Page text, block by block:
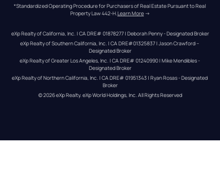
*Standardized Operating Procedure for Purchasers of Real Estate Pursuant to Real
Property Law 442-H.Learn More →
eXp Realty of California, Inc. | CA DRE# 01878277 | Deborah Penny - Designated Broker
eXp Realty of Southern California, Inc. | CA DRE#01325837 | Jason Crawford –
Designated Broker
eXp Realty of Greater Los Angeles, Inc. | CA DRE# 01240990 | Mike Mendibles -
Designated Broker
eXp Realty of Northern California, Inc. | CA DRE# 01951343 | Ryan Rosas - Designated
Broker
© 2026eXp Realty. eXp World Holdings, Inc. All Rights Reserved